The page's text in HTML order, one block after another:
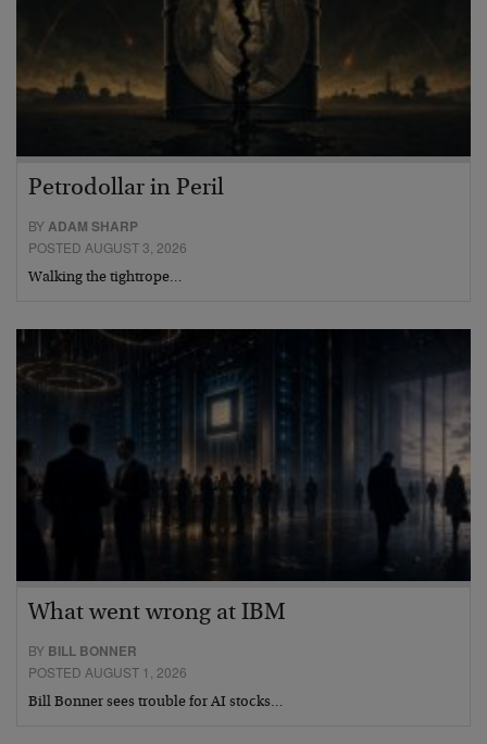
Petrodollar in Peril
BYADAM SHARP
POSTED AUGUST 3, 2026
Walking the tightrope…
What went wrong at IBM
BY BILL BONNER
POSTED AUGUST 1, 2026
Bill Bonner sees trouble for AI stocks…